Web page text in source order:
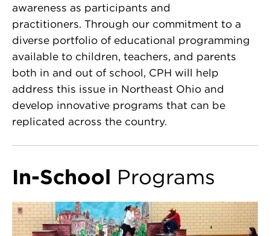
awareness as participants and
practitioners. Through our commitment to a
diverse portfolio of educational programming
available to children, teachers, and parents
both in and out of school, CPH will help
address this issue in Northeast Ohio and
develop innovative programs that can be
replicated across the country.
In-School Programs